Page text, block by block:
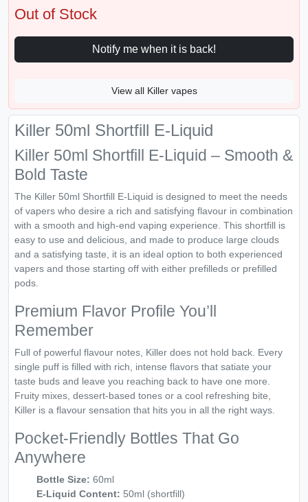
Out of Stock
Notify me when it is back!
View all Killer vapes
Killer 50ml Shortfill E-Liquid
Killer 50ml Shortfill E-Liquid – Smooth &
Bold Taste
The Killer 50ml Shortfill E-Liquid is designed to meet the needs
of vapers who desire a rich and satisfying flavour in combination
with a smooth and high-end vaping experience. This shortfill is
easy to use and delicious, and made to produce large clouds
and a satisfying taste, it is an ideal option to both experienced
vapers and those starting off with either prefilleds or prefilled
pods.
Premium Flavor Profile You’ll
Remember
Full of powerful flavour notes, Killer does not hold back. Every
single puff is filled with rich, intense flavors that satiate your
taste buds and leave you reaching back to have one more.
Fruity mixes, dessert-based tones or a cool refreshing bite,
Killer is a flavour sensation that hits you in all the right ways.
Pocket-Friendly Bottles That Go
Anywhere
Bottle Size: 60ml
E-Liquid Content: 50ml (shortfill)